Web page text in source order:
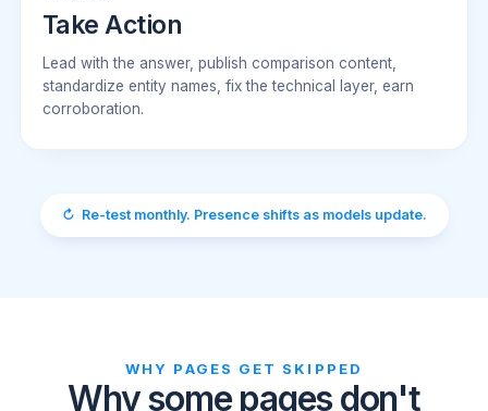
Take Action
Lead with the answer, publish comparison content,
standardize entity names, fix the technical layer, earn
corroboration.
↻ Re-test monthly. Presence shifts as models update.
WHY PAGES GET SKIPPED
Why some pages don't